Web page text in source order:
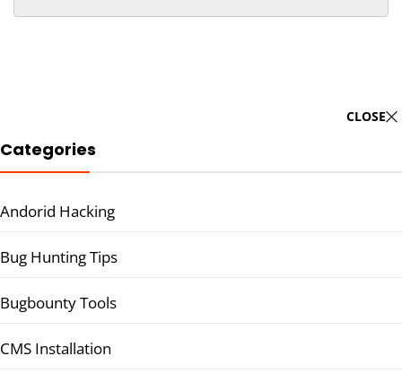
CLOSE
Categories
Andorid Hacking
Bug Hunting Tips
Bugbounty Tools
CMS Installation